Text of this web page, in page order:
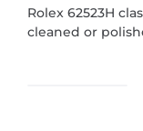
Rolex 62523H
cleaned or